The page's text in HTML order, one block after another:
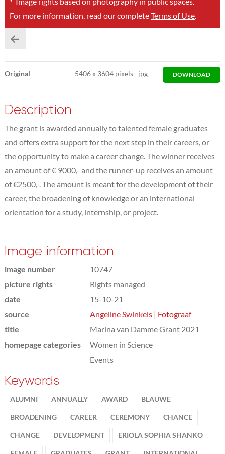
For more information, read our completeTerms of Use.
Original 5406x 3604 pixels jpg DOWNLOAD
Description
The grant is awarded annually to talented female graduates
and offers extra support for the next step in their careers, or
the opportunity to make a career change. The winner receives
an amount of € 9000,- and the runner-up receives an amount
of €2500,-. The amount is meant for the development of their
career, the broadening of knowledge or an international
orientation for a study, internship, or project.
Image information
image number
10747
picture rights
Rights managed
date
15-10-21
source
Angeline Swinkels | Fotograaf
title
Marina van Damme Grant 2021
homepage categories
Women in Science
Events
Keywords
ALUMNI ANNUALLY AWARD BLAUWE
BROADENING CAREER CEREMONY CHANCE
CHANGE DEVELOPMENT ERIOLA SOPHIA SHANKO